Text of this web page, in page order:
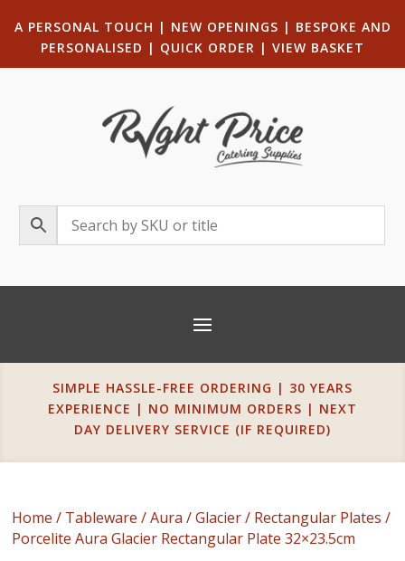
A PERSONAL TOUCH | NEW OPENINGS | BESPOKE AND
PERSONALISED | QUICK ORDER | VIEW BASKET
SIMPLE HASSLE-FREE ORDERING | 30 YEARS
EXPERIENCE | NO MINIMUM ORDERS | NEXT
DAY DELIVERY SERVICE (IF REQUIRED)
Home / Tableware /Aura /Glacier/ Rectangular Plates /
Porcelite Aura Glacier Rectangular Plate 32×23.5cm